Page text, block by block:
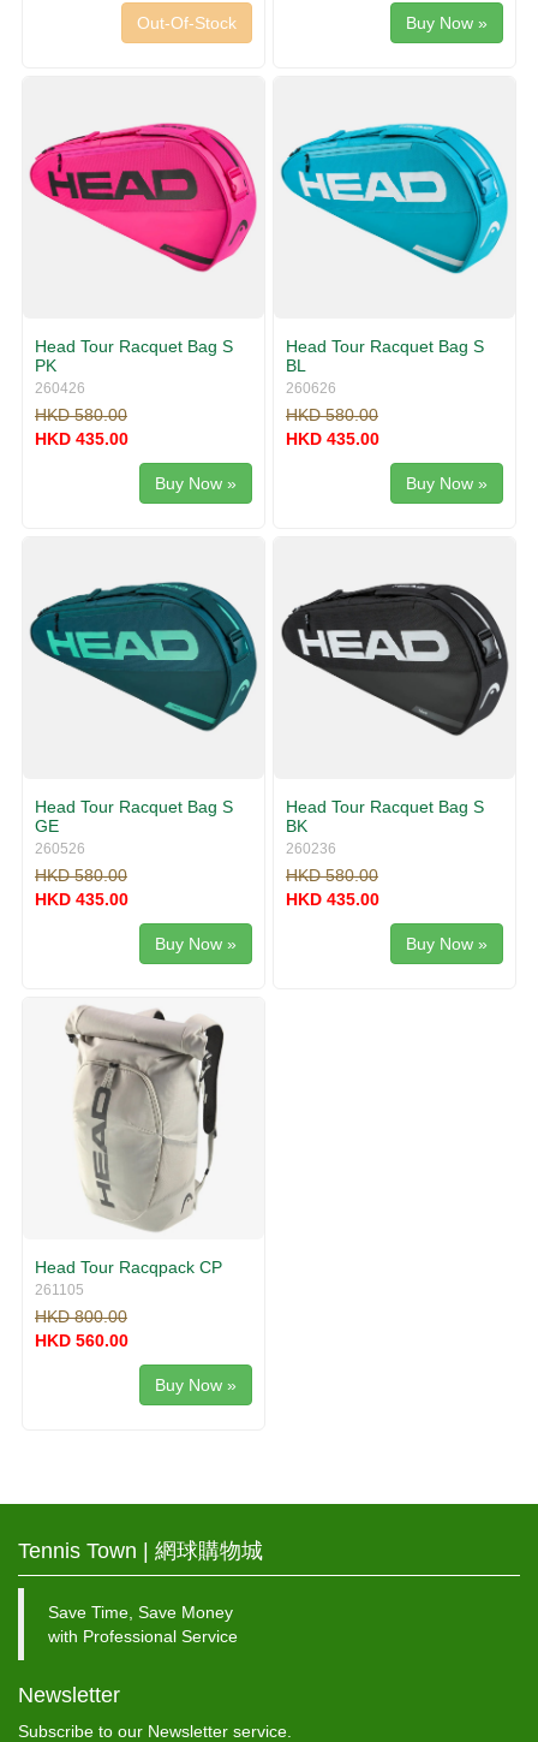
Out-Of-Stock Buy Now »
Head Tour Racquet Bag S
PK
260426
HKD 580.00
HKD 435.00
Buy Now »
Head Tour Racquet Bag S
BL
260626
HKD 580.00
HKD 435.00
Buy Now »
Head Tour Racquet Bag S
GE
260526
HKD 580.00
HKD 435.00
Buy Now »
Head Tour Racquet Bag S
BK
260236
HKD 580.00
HKD 435.00
Buy Now »
Head Tour Racqpack CP
261105
HKD 800.00
HKD 560.00
Buy Now »
Tennis Town | 網球購物城
Save Time, Save Money
with Professional Service
Newsletter
Subscribe to our Newsletter service.